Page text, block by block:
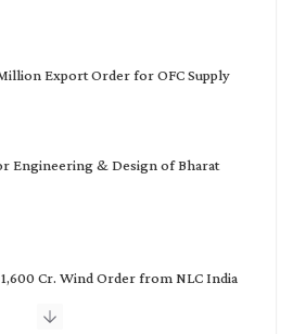
Export Order for OFC Supply
Engineering & Design of Bharat
Cr. Wind Order from NLC India